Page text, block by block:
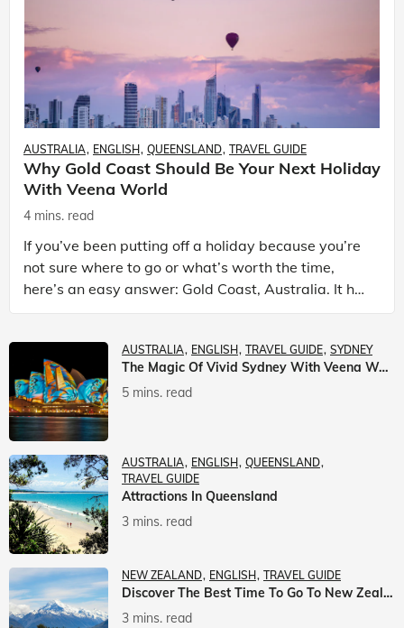
AUSTRALIA ENGLISH QUEENSLAND TRAVEL GUIDE
Why Gold Coast Should Be Your Next Holiday
With Veena World
4 mins. read
If you’ve been putting off a holiday because you’re
not sure where to go or what’s worth the time,
here’s an easy answer: Gold Coast, Australia. It has
the beaches. It has theme parks. It has somet
AUSTRALIA ENGLISH TRAVEL GUIDE SYDNEY
The Magic Of Vivid Sydney With Veena World
5 mins. read
AUSTRALIA ENGLISH
QUEENSLAND
TRAVEL GUIDE
Attractions In Queensland
3 mins. read
NEW ZEALAND ENGLISH TRAVEL GUIDE
Discover The Best Time To Go To New Zealand With Veena World
3 mins. read